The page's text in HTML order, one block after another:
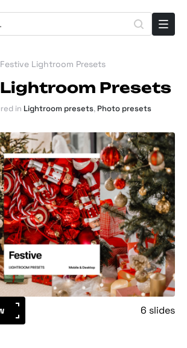
Festive Lightroom Presets
Presets
in Lightroom presets, Photo presets
6 slides